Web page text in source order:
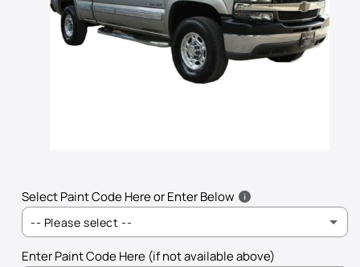
in
modal
Select Paint Code Here or Enter Below
-- Please select --
101V - Silver Topaz Metallic
Enter Paint Code Here (if not available above)